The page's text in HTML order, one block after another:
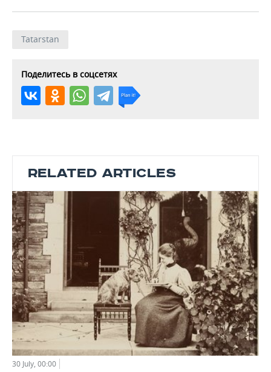
Tatarstan
Поделитесь в соцсетях
RELATED ARTICLES
30 July, 00:00